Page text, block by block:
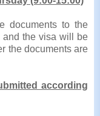
documents to the
and the visa will be
the documents are
according